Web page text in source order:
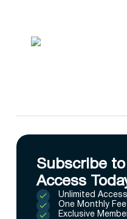
Subscribe to
Access
Unlimited
One Monthly
Exclusive